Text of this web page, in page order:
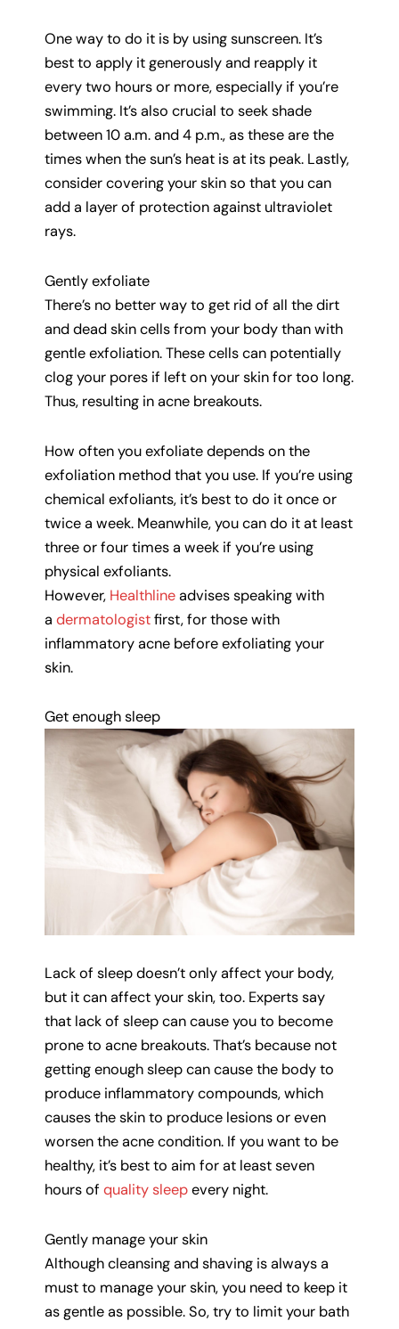
One way to do it is by using sunscreen. It’s
best to apply it generously and reapply it
every two hours or more, especially if you’re
swimming. It’s also crucial to seek shade
between 10 a.m. and 4 p.m., as these are the
times when the sun’s heat is at its peak. Lastly,
consider covering your skin so that you can
add a layer of protection against ultraviolet
rays.
Gently exfoliate
There’s no better way to get rid of all the dirt
and dead skin cells from your body than with
gentle exfoliation. These cells can potentially
clog your pores if left on your skin for too long.
Thus, resulting in acne breakouts.
How often you exfoliate depends on the
exfoliation method that you use. If you’re using
chemical exfoliants, it’s best to do it once or
twice a week. Meanwhile, you can do it at least
three or four times a week if you’re using
physical exfoliants.
However, Healthlineadvises speaking with
a dermatologistfirst, for those with
inflammatory acne before exfoliating your
skin.
Get enough sleep
Lack of sleep doesn’t only affect your body,
but it can affect your skin, too. Experts say
that lack of sleep can cause you to become
prone to acne breakouts. That’s because not
getting enough sleep can cause the body to
produce inflammatory compounds, which
causes the skin to produce lesions or even
worsen the acne condition. If you want to be
healthy, it’s best to aim for at least seven
hours of quality sleepevery night.
Gently manage your skin
Although cleansing and shaving is always a
must to manage your skin, you need to keep it
as gentle as possible. So, try to limit your bath